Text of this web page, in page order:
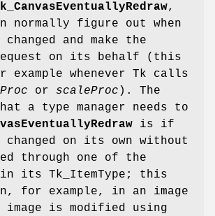
,
normally figure out when
and make the
on its behalf (this
example whenever Tk calls
or scaleProc ). The
a type manager needs to
is if
changed on its own without
through one of the
in its Tk_ItemType; this
for example, in an image
is modified using